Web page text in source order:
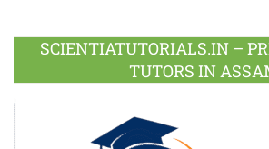
Plus
SCIENTIATUTORIALS.IN –
TUTORS IN